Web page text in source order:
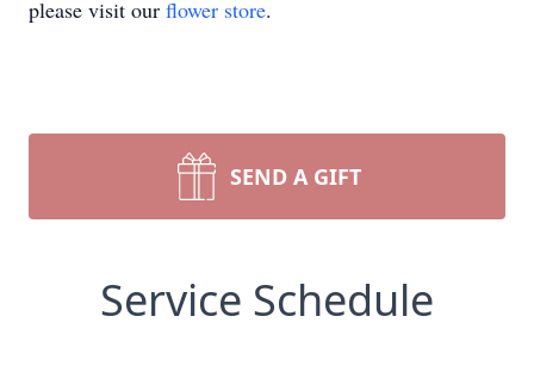
please visit our flower store.
SEND A GIFT
Service Schedule